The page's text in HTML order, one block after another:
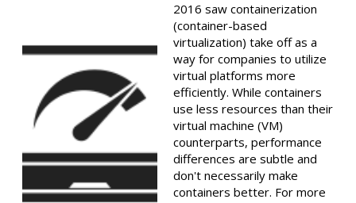
2016 saw containerization
(container-based
virtualization) take off as a
way for companies to utilize
virtual platforms more
efficiently. While containers
use less resources than their
virtual machine (VM)
counterparts, performance
differences are subtle and
don't necessarily make
containers better. For more